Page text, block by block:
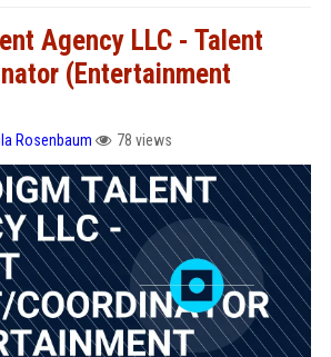
Agency LLC - Talent
(Entertainment
Rosenbaum 78 views